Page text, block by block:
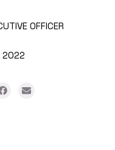
OFFICER
2022